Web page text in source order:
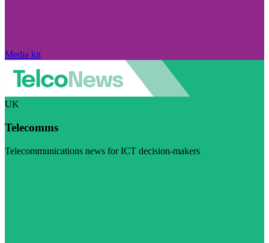
Media kit
UK
Telecomms
Telecommunications news for ICT decision-makers